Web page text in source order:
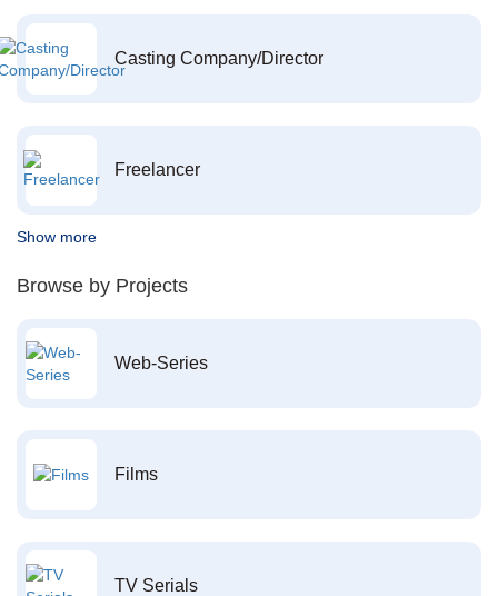
Casting Company/Director
Freelancer
Show more
Browse by Projects
Web-Series
Films
TV Serials